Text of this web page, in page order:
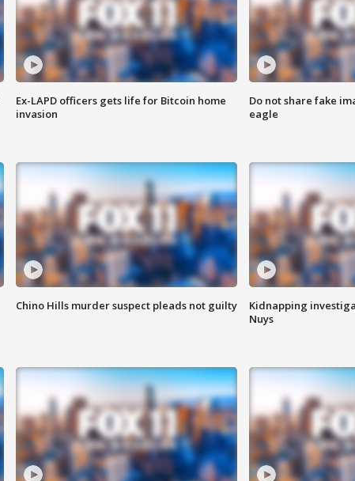
Ex-LAPD officers gets life for Bitcoin home
invasion
Do not share fake
eagle
Chino Hills murder suspect pleads not guilty
Kidnapping
Nuys